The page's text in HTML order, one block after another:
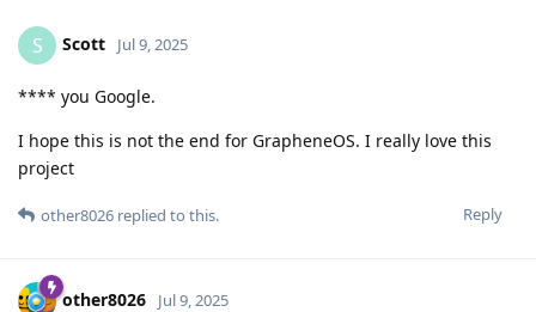
S Scott Jul 9, 2025
**** you Google.
I hope this is not the end for GrapheneOS. I really love this
project
Reply
other8026 replied to this.
other8026 Jul 9, 2025